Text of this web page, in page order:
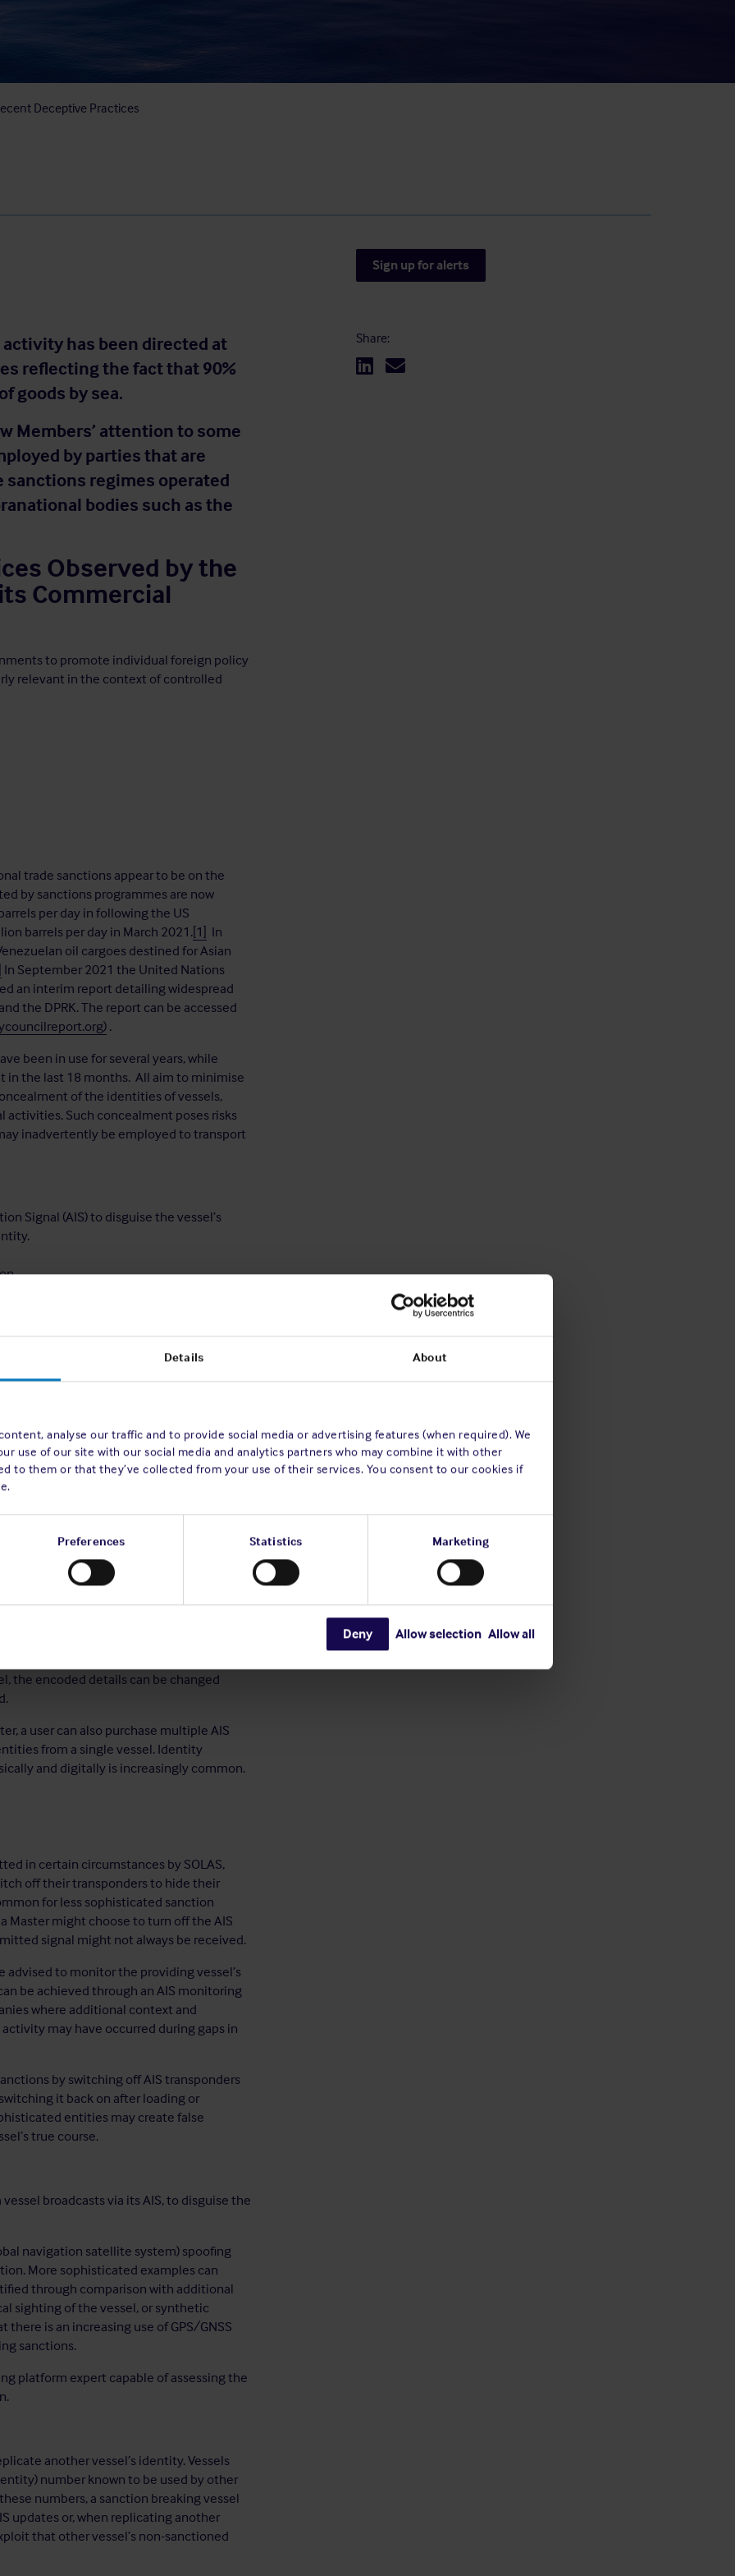
Details About
analyse our traffic and to provide social media or advertising features (when required). We
use of our site with our social media and analytics partners who may combine it with other
to them or that they’ve collected from your use of their services. You consent to our cookies if
Preferences Statistics Marketing
Deny Allow selection Allow all
can
Deceptive Practices
Sign up for alerts
has been directed at
reflecting the fact that 90%
goods by sea.
Members’ attention to some
by parties that are
regimes operated
bodies such as the
Observed by the
Commercial
to promote individual foreign policy
relevant in the context of controlled
trade sanctions appear to be on the
by sanctions programmes are now
per day in following the US
barrels per day in March 2021.[1] In
oil cargoes destined for Asian
In September 2021 the United Nations
an interim report detailing widespread
the DPRK. The report can be accessed
.
been in use for several years, while
in the last 18 months. All aim to minimise
of the identities of vessels,
Such concealment poses risks
inadvertently be employed to transport
Signal (AIS) to disguise the vessel’s
fact that the cargo originated in a
without a properly implemented
used to transport sanctioned
the US and UK maritime advisories [3]on
as part of a properly implemented
and software were not designed for this
areas and minimise the risk of a
was not designed to prevent the signal it
to switch the transmission off in the
leaves AIS vulnerable to exploitation by
have built-in security features to prevent
are inconsistent across manufacturers
the encoded details can be changed
a user can also purchase multiple AIS
from a single vessel. Identity
and digitally is increasingly common.
in certain circumstances by SOLAS,
off their transponders to hide their
for less sophisticated sanction
Master might choose to turn off the AIS
signal might not always be received.
advised to monitor the providing vessel’s
be achieved through an AIS monitoring
where additional context and
may have occurred during gaps in
by switching off AIS transponders
it back on after loading or
entities may create false
true course.
broadcasts via its AIS, to disguise the
navigation satellite system) spoofing
More sophisticated examples can
through comparison with additional
sighting of the vessel, or synthetic
there is an increasing use of GPS/GNSS
sanctions.
platform expert capable of assessing the
another vessel’s identity. Vessels
number known to be used by other
numbers, a sanction breaking vessel
updates or, when replicating another
that other vessel’s non-sanctioned
Share: